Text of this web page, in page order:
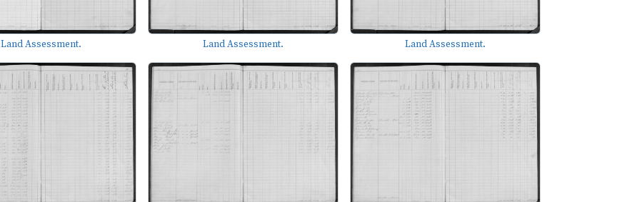
Land Assessment. Land Assessment. Land Assessment.